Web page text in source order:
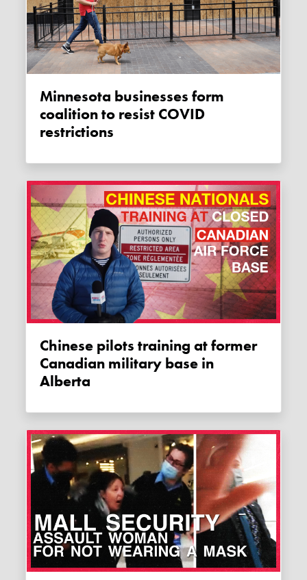
Minnesota businesses form
coalition to resist COVID
restrictions
Chinese pilots training at former
Canadian military base in
Alberta